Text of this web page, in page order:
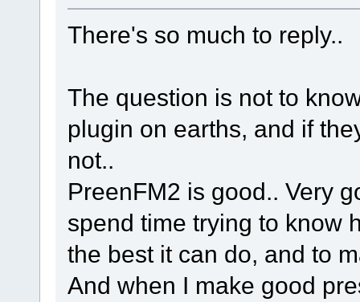
There's so much to reply..
The question is not to
plugin on earths, and if
not..
PreenFM2 is good.. Very
spend time trying to know
the best it can do, and to
And when I make good